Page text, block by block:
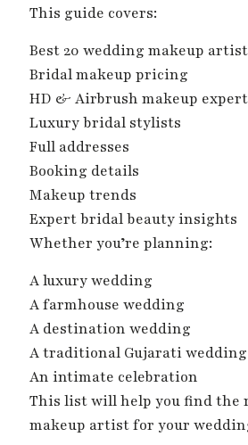
This guide covers:
Best 20 wedding makeup
Bridal makeup pricing
HD & Airbrush makeup
Luxury bridal stylists
Full addresses
Booking details
Makeup trends
Expert bridal beauty insights
Whether you’re planning:
A luxury wedding
A farmhouse wedding
A destination wedding
A traditional Gujarati wedding
An intimate celebration
This list will help you find
makeup artist for your